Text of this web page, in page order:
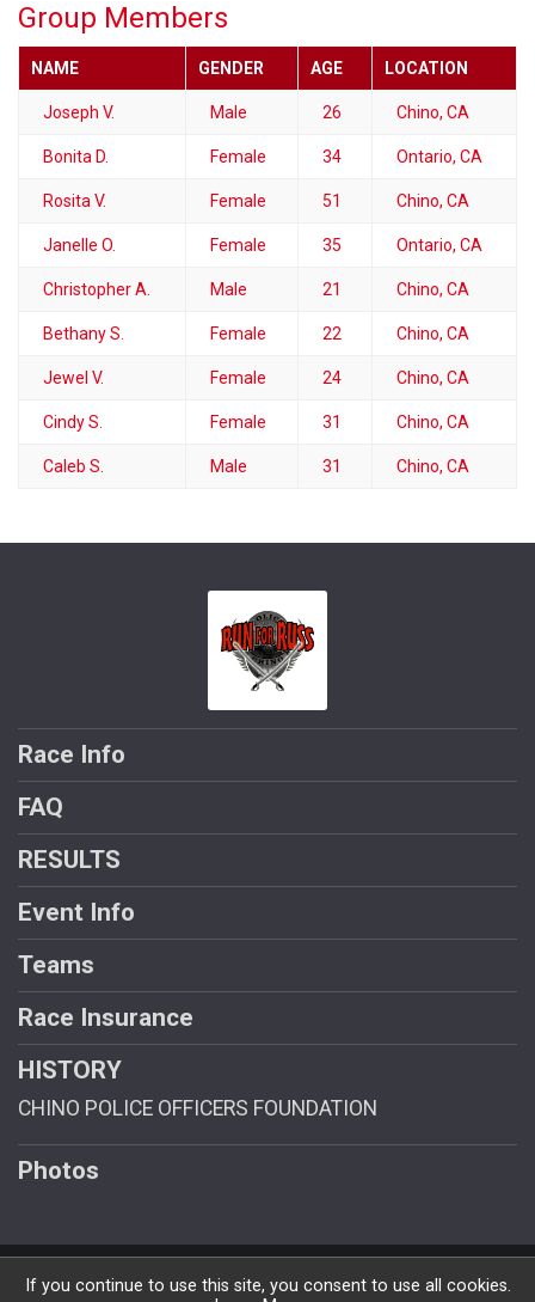
Group Members
NAME GENDER AGE LOCATION
Joseph V. Male 26 Chino, CA
Bonita D. Female 34 Ontario, CA
Rosita V. Female 51 Chino, CA
Janelle O. Female 35 Ontario, CA
Christopher A. Male 21 Chino, CA
Bethany S. Female 22 Chino, CA
Jewel V. Female 24 Chino, CA
Cindy S. Female 31 Chino, CA
Caleb S. Male 31 Chino, CA
Race Info
FAQ
RESULTS
Event Info
Teams
Race Insurance
HISTORY
CHINO POLICE OFFICERS FOUNDATION
Photos
Powered by RunSignup, © 2026
If you continue to use this site, you consent to use all cookies.